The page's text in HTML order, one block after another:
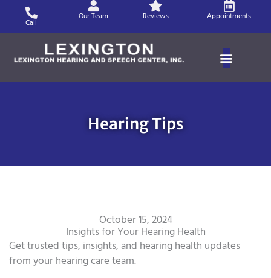
content
Call
Our Team Reviews Appointments
Hearing Tips
October 15, 2024
Insights for Your Hearing Health
Get trusted tips, insights, and hearing health updates
from your hearing care team.